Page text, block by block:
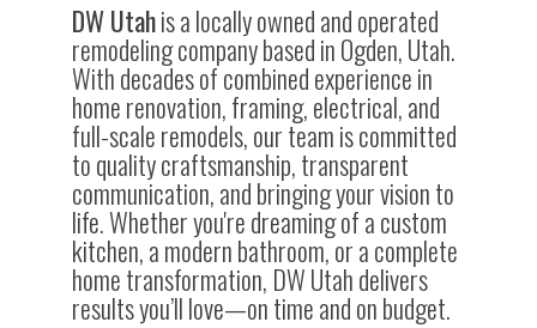
DW Utahis a locally owned and operated
remodeling company based in Ogden, Utah.
With decades of combined experience in
home renovation, framing, electrical, and
full-scale remodels, our team is committed
to quality craftsmanship, transparent
communication, and bringing your vision to
life. Whether you're dreaming of a custom
kitchen, a modern bathroom, or a complete
home transformation, DW Utah delivers
results you’ll love—on time and on budget.